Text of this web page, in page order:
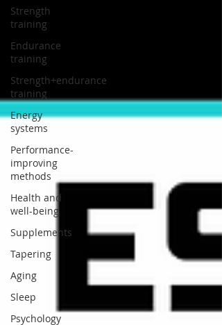
Strength
training
Endurance
training
Strength+endurance
training
Energy
systems
Performance-
improving
methods
Health and
well-being
Supplements
Tapering
Aging
Sleep
Psychology